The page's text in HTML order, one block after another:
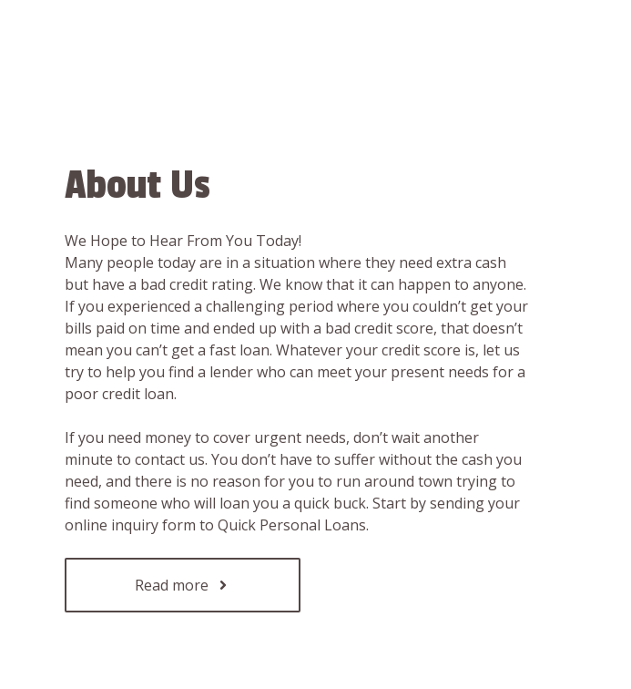
About Us
We Hope to Hear From You Today!
Many people today are in a situation where they need extra cash
but have a bad credit rating. We know that it can happen to anyone.
If you experienced a challenging period where you couldn’t get your
bills paid on time and ended up with a bad credit score, that doesn’t
mean you can’t get a fast loan. Whatever your credit score is, let us
try to help you find a lender who can meet your present needs for a
poor credit loan.
If you need money to cover urgent needs, don’t wait another
minute to contact us. You don’t have to suffer without the cash you
need, and there is no reason for you to run around town trying to
find someone who will loan you a quick buck. Start by sending your
online inquiry form to Quick Personal Loans.
Read more